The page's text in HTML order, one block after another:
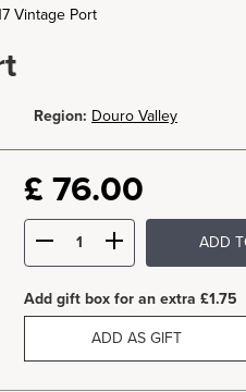
Vintage Port
Region: Douro Valley
£ 76.00
ADD
Add gift box for an extra £1.75
ADD AS GIFT